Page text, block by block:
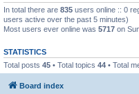
In total there are 835 users online :: 0
users active over the past 5 minutes)
Most users ever online was 5717 on
STATISTICS
Total posts 45 • Total topics 44 • Total
Board index